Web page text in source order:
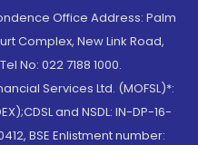
Office Address: Palm
Complex, New Link Road,
No: 022 7188 1000.
Services Ltd. (MOFSL)*:
and NSDL: IN-DP-16-
BSE Enlistment number: